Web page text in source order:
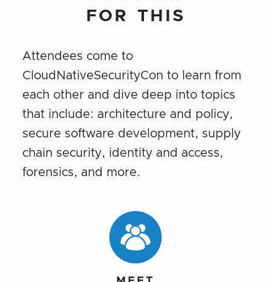
FOR THIS
Attendees come to
CloudNativeSecurityCon to learn from
each other and dive deep into topics
that include: architecture and policy,
secure software development, supply
chain security, identity and access,
forensics, and more.